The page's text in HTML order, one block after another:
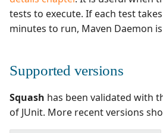
tests to execute. If each test
minutes to run, Maven Daemon
Supported versions
Squash has been validated with
of JUnit. More recent versions